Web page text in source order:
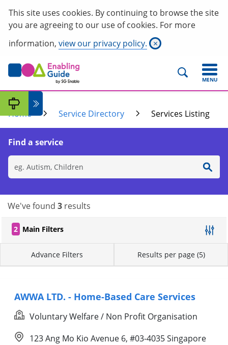
This site uses cookies. By continuing to browse the site
you are agreeing to our use of cookies. For more
information, view our privacy policy. ×
MENU
Home Service Directory Services Listing
Find a service
We've found 3 results
2 Main Filters
Advance Filters Results per page (5)
AWWA LTD. - Home-Based Care Services
Voluntary Welfare / Non Profit Organisation
123 Ang Mo Kio Avenue 6, #03-4035 Singapore